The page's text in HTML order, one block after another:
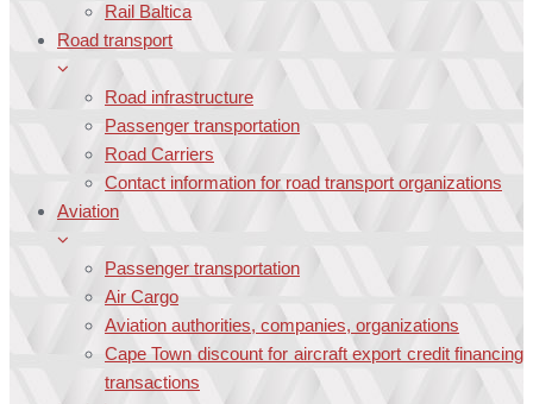
Rail Baltica
Road transport
Road infrastructure
Passenger transportation
Road Carriers
Contact information for road transport organizations
Aviation
Passenger transportation
Air Cargo
Aviation authorities, companies, organizations
Cape Town discount for aircraft export credit financing
transactions